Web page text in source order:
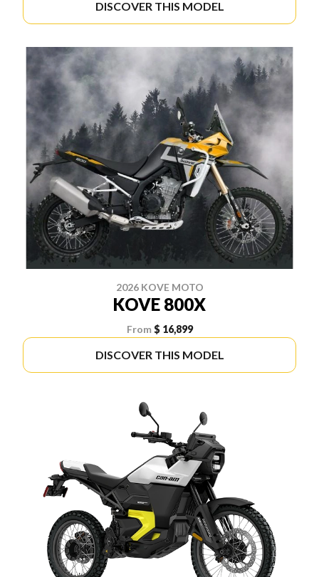
DISCOVER THIS MODEL
2026 KOVE MOTO
KOVE 800X
From $ 16,899
DISCOVER THIS MODEL